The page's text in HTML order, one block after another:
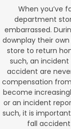
When you’ve
department
embarrassed.
downplay their
store to return
such, an
accident are
compensation
become
or an incident
such, it is
fall